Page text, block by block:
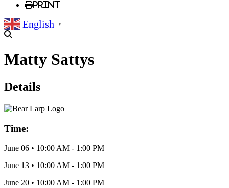
Print
English ▼
Matty Sattys
Details
Time:
June 06 • 10:00 AM - 1:00 PM
June 13 • 10:00 AM - 1:00 PM
June 20 • 10:00 AM - 1:00 PM